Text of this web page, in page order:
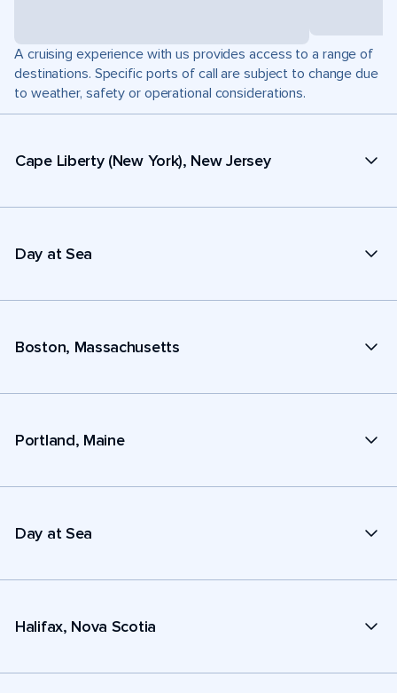
A cruising experience with us provides access to a range of
destinations. Specific ports of call are subject to change due
to weather, safety or operational considerations.
Cape Liberty (New York), New Jersey
Day at Sea
Boston, Massachusetts
Portland, Maine
Day at Sea
Halifax, Nova Scotia